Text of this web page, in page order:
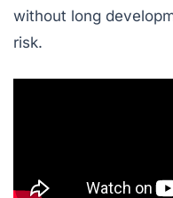
without long
risk.